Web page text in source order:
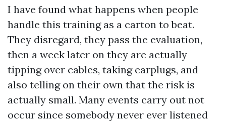
I have found what happens when people
handle this training as a carton to beat.
They disregard, they pass the evaluation,
then a week later on they are actually
tipping over cables, taking earplugs, and
also telling on their own that the risk is
actually small. Many events carry out not
occur since somebody never ever listened